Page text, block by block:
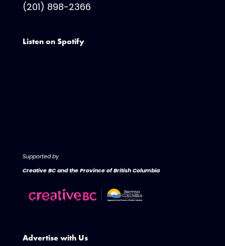
(201) 898-2366
Listen on Spotify
Supported by
Creative BC and the Province of British Columbia
Advertise with Us